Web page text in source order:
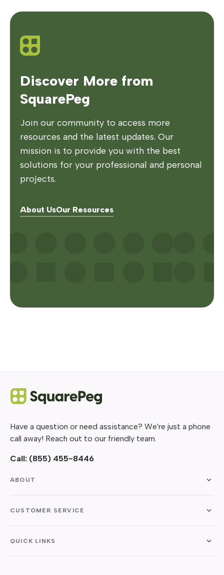
Discover More from
SquarePeg
Join our community to access more
resources and the latest updates. Our
mission is to provide you with the best
solutions for your professional and personal
projects.
About UsOur Resources
Have a question or need assistance? We're just a phone
call away! Reach out to our friendly team.
Call: (855) 455-8446
ABOUT
CUSTOMER SERVICE
QUICK LINKS